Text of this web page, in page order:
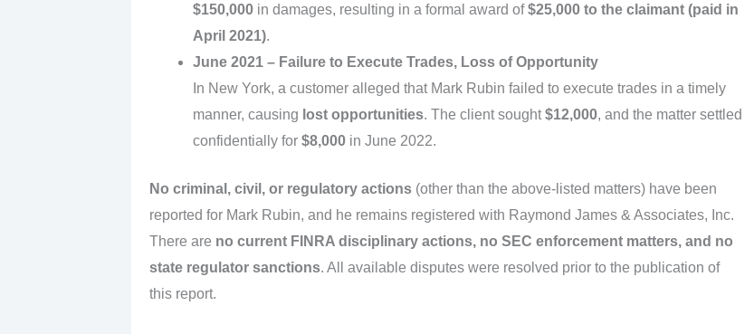
$150,000in damages, resulting in a formal award of$25,000 to the claimant (paid in
April 2021).
June 2021 – Failure to Execute Trades, Loss of Opportunity
In New York, a customer alleged that Mark Rubin failed to execute trades in a timely
manner, causing lost opportunities. The client sought$12,000, and the matter settled
confidentially for $8,000in June 2022.
No criminal, civil, or regulatory actions(other than the above-listed matters) have been
reported for Mark Rubin, and he remains registered with Raymond James & Associates, Inc.
There are no current FINRA disciplinary actions, no SEC enforcement matters, and no
state regulator sanctions. All available disputes were resolved prior to the publication of
this report.